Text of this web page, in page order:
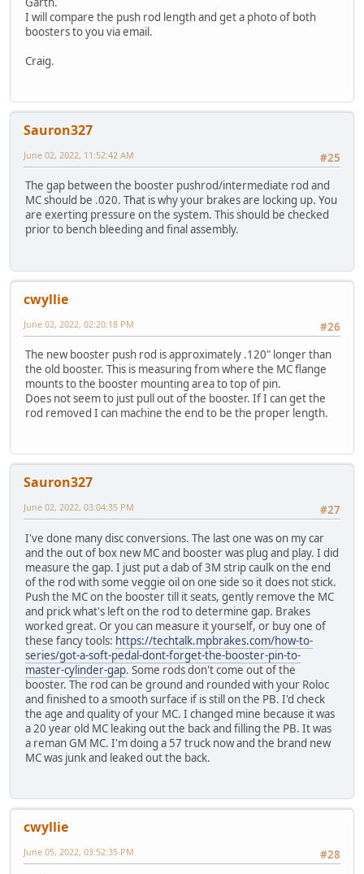
I will compare the push rod length and get a photo of both
boosters to you via email.
Craig.
Sauron327
#25
June 02, 2022, 11:52:42 AM
The gap between the booster pushrod/intermediate rod and
MC should be .020. That is why your brakes are locking up. You
are exerting pressure on the system. This should be checked
prior to bench bleeding and final assembly.
cwyllie
#26
June 02, 2022, 02:20:18 PM
The new booster push rod is approximately .120" longer than
the old booster. This is measuring from where the MC flange
mounts to the booster mounting area to top of pin.
Does not seem to just pull out of the booster. If I can get the
rod removed I can machine the end to be the proper length.
Sauron327
#27
June 02, 2022, 03:04:35 PM
I've done many disc conversions. The last one was on my car
and the out of box new MC and booster was plug and play. I did
measure the gap. I just put a dab of 3M strip caulk on the end
of the rod with some veggie oil on one side so it does not stick.
Push the MC on the booster till it seats, gently remove the MC
and prick what's left on the rod to determine gap. Brakes
worked great. Or you can measure it yourself, or buy one of
these fancy tools: https://techtalk.mpbrakes.com/how-to-
series/got-a-soft-pedal-dont-forget-the-booster-pin-to-
master-cylinder-gap. Some rods don't come out of the
booster. The rod can be ground and rounded with your Roloc
and finished to a smooth surface if is still on the PB. I'd check
the age and quality of your MC. I changed mine because it was
a 20 year old MC leaking out the back and filling the PB. It was
a reman GM MC. I'm doing a 57 truck now and the brand new
MC was junk and leaked out the back.
cwyllie
#28
June 05, 2022, 03:52:35 PM